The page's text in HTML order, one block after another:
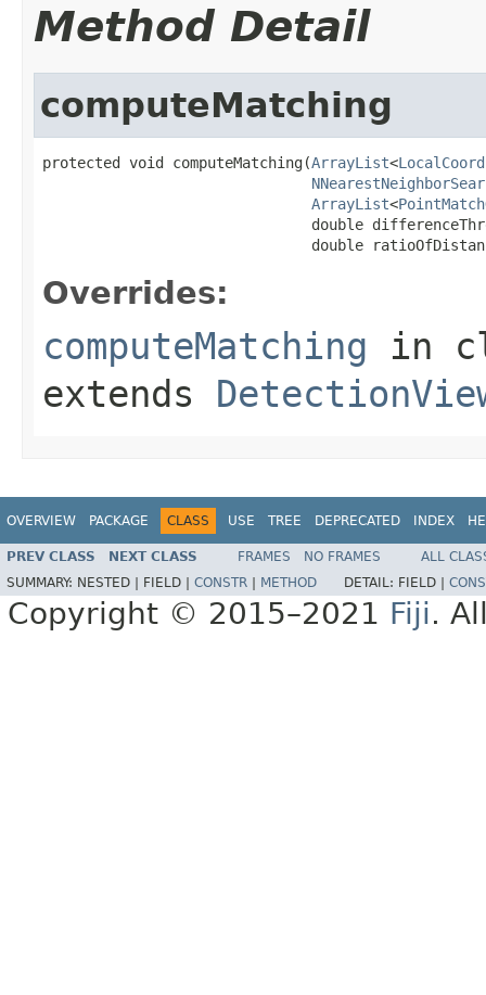
Method Detail
computeMatching
protected void computeMatching(ArrayList<
ArrayList<
double
double
Overrides:
computeMatching in
extends
OVERVIEW PACKAGE CLASS USE TREE DEPRECATED INDEX
PREV CLASS NEXT CLASS FRAMES NO FRAMES
ALL
SUMMARY: NESTED | FIELD | CONSTR METHOD DETAIL: FIELD |
Copyright © 2015–2021 Fiji.